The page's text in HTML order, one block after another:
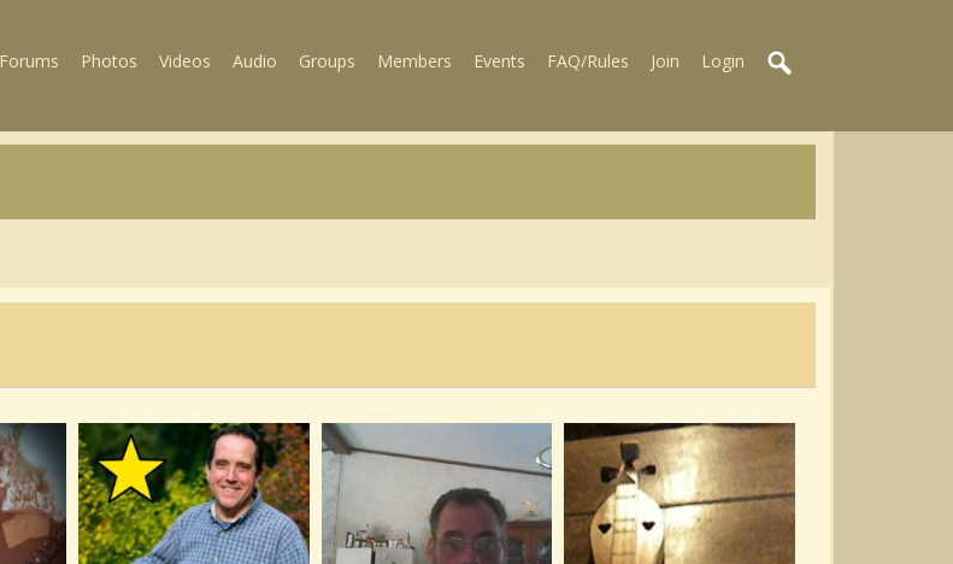
Forums Photos Videos Audio Groups Members Events FAQ/Rules Join Login